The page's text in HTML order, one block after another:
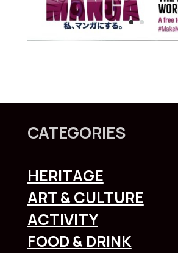
CATEGORIES
HERITAGE
ART & CULTURE
ACTIVITY
FOOD & DRINK